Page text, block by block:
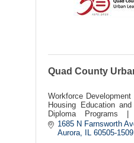
Quad County
Workforce
Housing Education
Diploma Programs
Scholarships | OSHA
Live Events |
1685 N Farnsworth
Aurora IL 60505-1509